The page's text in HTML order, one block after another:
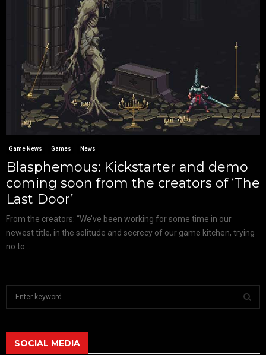
Game News Games News
Blasphemous: Kickstarter and demo
coming soon from the creators of ‘The
Last Door’
From the creators: “We’ve been working for some time in our
newest title, in the solitude and secrecy of our game kitchen, trying
no to...
SOCIAL MEDIA